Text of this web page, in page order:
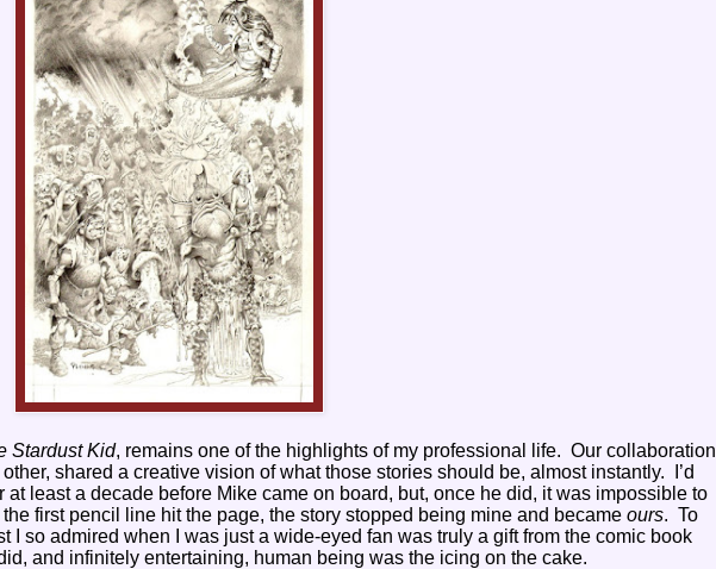
Stardust Kid, remains one of the highlights of my professional life. Our collaboration
shared a creative vision of what those stories should be, almost instantly.
I’d
least a decade before Mike came on board, but, once he did, it was impossible to
first pencil line hit the page, the story stopped being mine and became ours. To
I so admired when I was just a wide-eyed fan was truly a gift from the comic book
and infinitely entertaining, human being was the icing on the cake.